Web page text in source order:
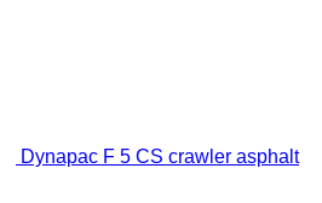
Dynapac F 5 CS crawler asphalt